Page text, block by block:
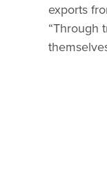
exports
“Through